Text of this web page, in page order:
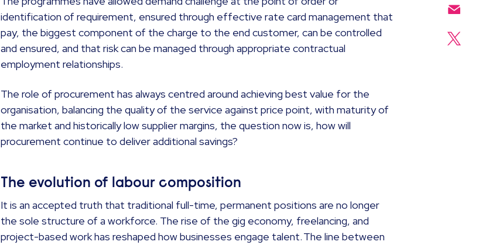
identification of requirement, ensured through effective rate card management that
pay, the biggest component of the charge to the end customer, can be controlled
and ensured, and that risk can be managed through appropriate contractual
employment relationships.
The role of procurement has always centred around achieving best value for the
organisation, balancing the quality of the service against price point, with maturity of
the market and historically low supplier margins, the question now is, how will
procurement continue to deliver additional savings?
The evolution of labour composition
It is an accepted truth that traditional full-time, permanent positions are no longer
the sole structure of a workforce. The rise of the gig economy, freelancing, and
project-based work has reshaped how businesses engage talent. The line between